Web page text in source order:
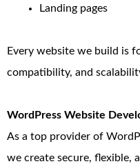
Landing pages
Every website we build is
compatibility, and
WordPress Website
As a top provider of
we create secure, flexible,